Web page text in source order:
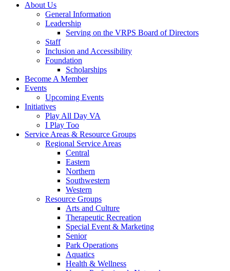
About Us
General Information
Leadership
Serving on the VRPS Board of Directors
Staff
Inclusion and Accessibility
Foundation
Scholarships
Become A Member
Events
Upcoming Events
Initiatives
Play All Day VA
I Play Too
Service Areas & Resource Groups
Regional Service Areas
Central
Eastern
Northern
Southwestern
Western
Resource Groups
Arts and Culture
Therapeutic Recreation
Special Event & Marketing
Senior
Park Operations
Aquatics
Health & Wellness